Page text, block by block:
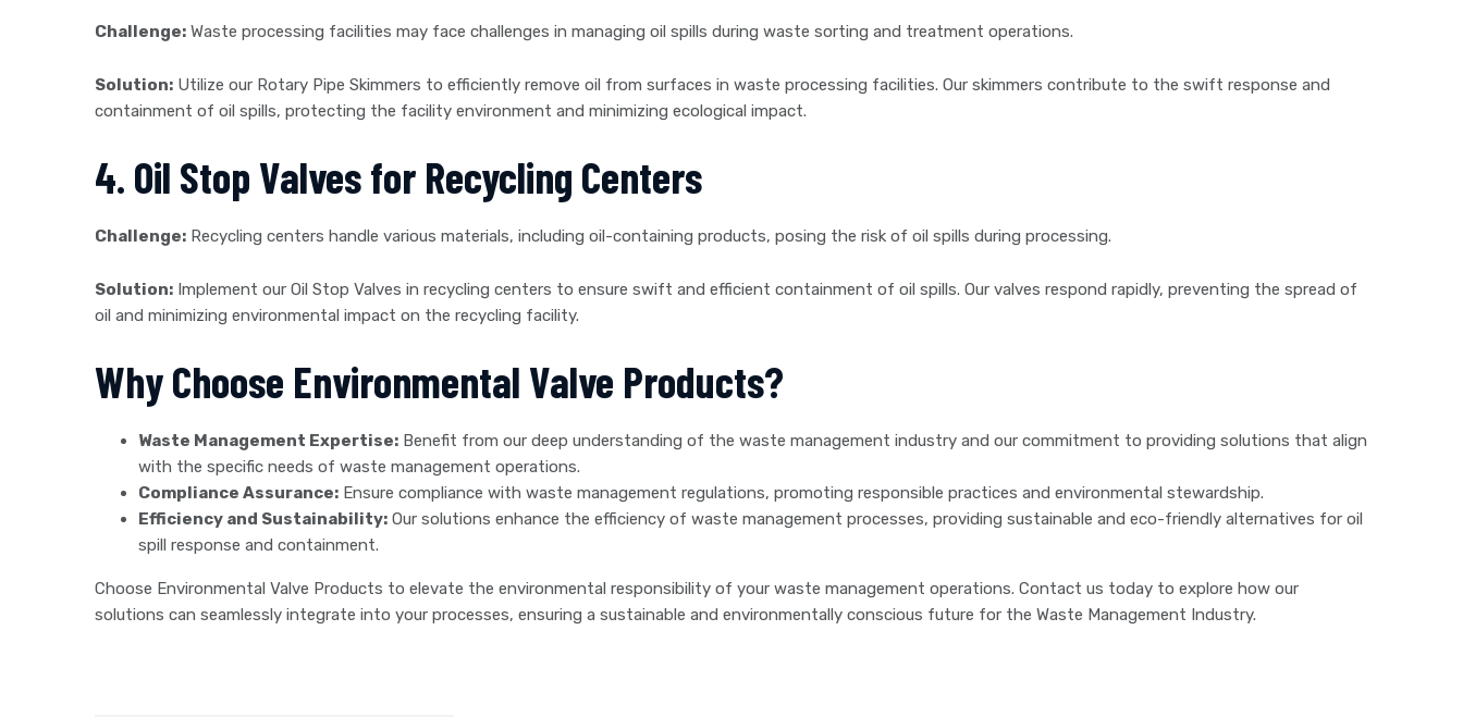
Challenge: Waste processing facilities may face challenges in managing oil spills during waste sorting and treatment operations.
Solution: Utilize our Rotary Pipe Skimmers to efficiently remove oil from surfaces in waste processing facilities. Our skimmers contribute to the swift response and
containment of oil spills, protecting the facility environment and minimizing ecological impact.
4. Oil Stop Valves for Recycling Centers
Challenge: Recycling centers handle various materials, including oil-containing products, posing the risk of oil spills during processing.
Solution: Implement our Oil Stop Valves in recycling centers to ensure swift and efficient containment of oil spills. Our valves respond rapidly, preventing the spread of
oil and minimizing environmental impact on the recycling facility.
Why Choose Environmental Valve Products?
Waste Management Expertise: Benefit from our deep understanding of the waste management industry and our commitment to providing solutions that align
with the specific needs of waste management operations.
Compliance Assurance: Ensure compliance with waste management regulations, promoting responsible practices and environmental stewardship.
Efficiency and Sustainability: Our solutions enhance the efficiency of waste management processes, providing sustainable and eco-friendly alternatives for oil
spill response and containment.
Choose Environmental Valve Products to elevate the environmental responsibility of your waste management operations. Contact us today to explore how our
solutions can seamlessly integrate into your processes, ensuring a sustainable and environmentally conscious future for the Waste Management Industry.